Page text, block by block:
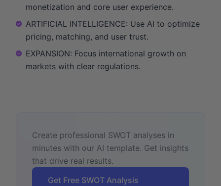
monetization and core user experience.
ARTIFICIAL INTELLIGENCE: Use AI to optimize
pricing, matching, and user trust.
EXPANSION: Focus international growth on
markets with clear regulations.
Create professional SWOT analyses in
minutes with our AI template. Get insights
that drive real results.
Get Free SWOT Analysis